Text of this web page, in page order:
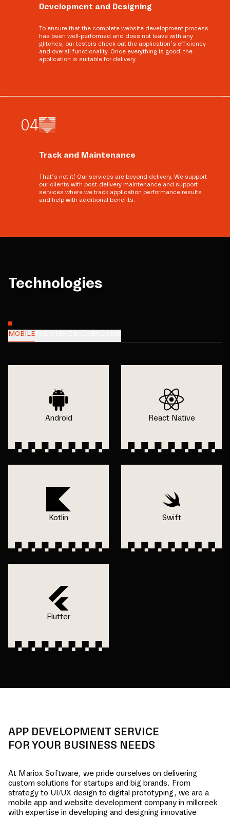
Development and Designing
To ensure that the complete website development process
has been well-performed and does not leave with any
glitches, our testers check out the application’s efficiency
and overall functionality. Once everything is good, the
application is suitable for delivery.
04
Track and Maintenance
That’s not it! Our services are beyond delivery. We support
our clients with post-delivery maintenance and support
services where we track application performance results
and help with additional benefits.
Technologies
MOBILE
Android React Native
Kotlin Swift
Flutter
APP DEVELOPMENT SERVICE
FOR YOUR BUSINESS NEEDS
At Mariox Software, we pride ourselves on delivering
custom solutions for startups and big brands. From
strategy to UI/UX design to digital prototyping, we are a
mobile app and website development company in millcreek
with expertise in developing and designing innovative